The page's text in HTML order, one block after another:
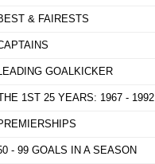
& FAIRESTS
GOALKICKER
1ST 25 YEARS: 1967 - 1992
- 99 GOALS IN A SEASON